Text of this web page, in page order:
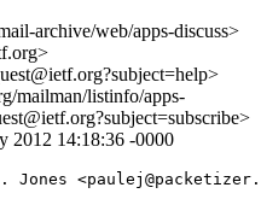
archive/web/apps-discuss>
mailman/listinfo/apps-
2012 14:18:36 -0000
Jones